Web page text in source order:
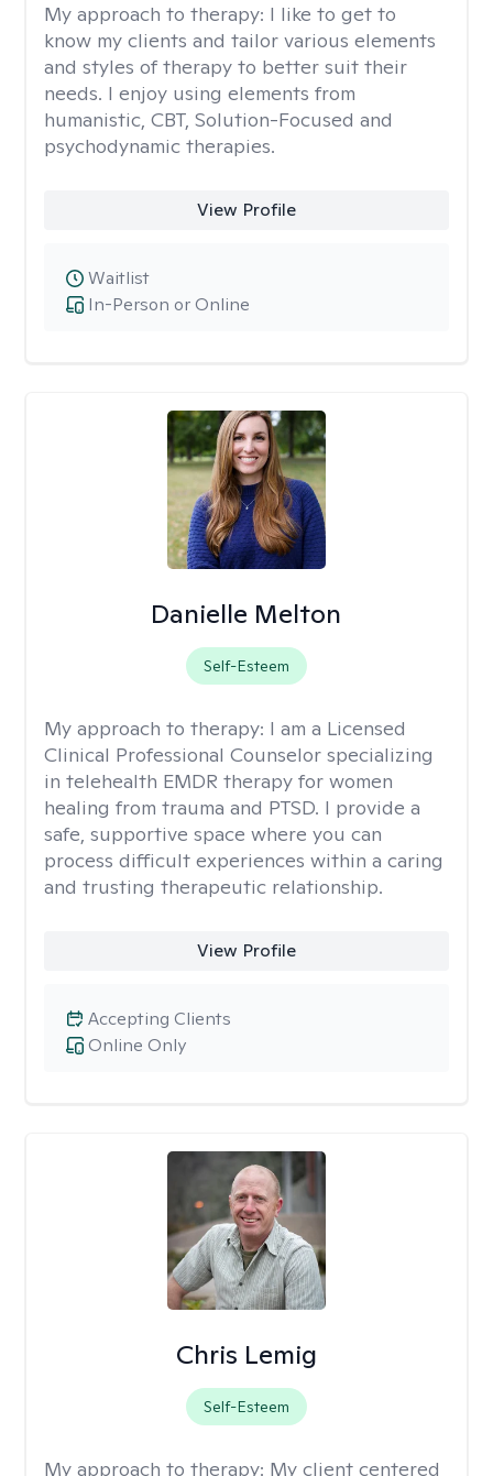
My approach to therapy: I like to get to
know my clients and tailor various elements
and styles of therapy to better suit their
needs. I enjoy using elements from
humanistic, CBT, Solution-Focused and
psychodynamic therapies.
View Profile
In-Person or Online
Waitlist
Danielle Melton
Self-Esteem
My approach to therapy: I am a Licensed
Clinical Professional Counselor specializing
in telehealth EMDR therapy for women
healing from trauma and PTSD. I provide a
safe, supportive space where you can
process difficult experiences within a caring
and trusting therapeutic relationship. ​
View Profile
Online Only
Accepting Clients
Chris Lemig
Self-Esteem
My approach to therapy: My client centered